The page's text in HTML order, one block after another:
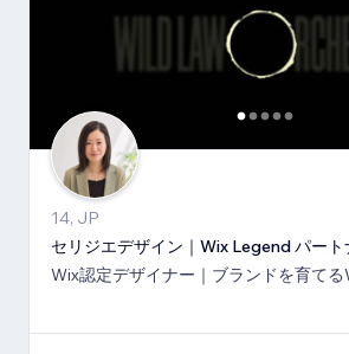
14, JP
セリジエデザイン｜Wix Legend パート
Wix認定デザイナー｜ブランドを育て